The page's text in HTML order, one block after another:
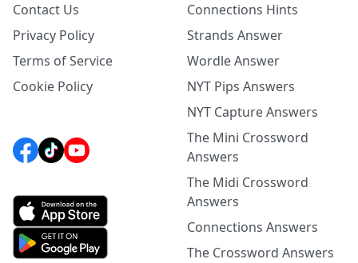
Contact Us
Privacy Policy
Terms of Service
Cookie Policy
Connections Hints
Strands Answer
Wordle Answer
NYT Pips Answers
NYT Capture Answers
The Mini Crossword
Answers
The Midi Crossword
Answers
Connections Answers
The Crossword Answers